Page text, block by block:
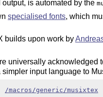
is automated by the
specialised fonts, which
builds upon work by
universally acknowledged
input language to
/macros/generic/musixtex